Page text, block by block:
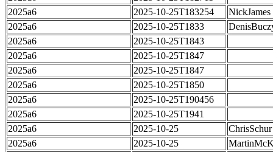
2025a6
2025-10-25T183254
NickJames
2025a6
2025-10-25T1833
2025a6
2025-10-25T1843
2025a6
2025-10-25T1847
2025a6
2025-10-25T1847
2025a6
2025-10-25T1850
2025a6
2025-10-25T190456
2025a6
2025-10-25T1941
2025a6
2025-10-25
ChrisSchur
2025a6
2025-10-25